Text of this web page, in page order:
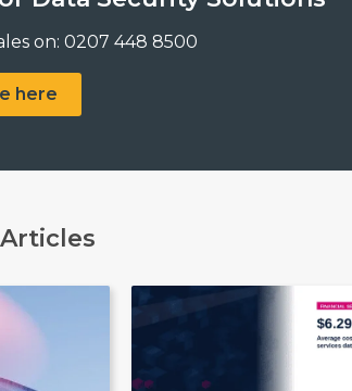
on: 0207 448 8500
here